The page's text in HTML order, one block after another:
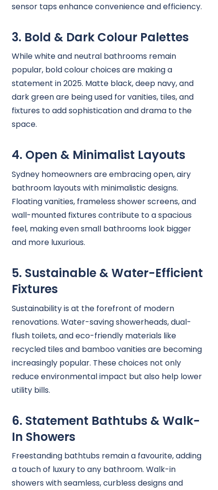
sensor taps enhance convenience and efficiency.
3. Bold & Dark Colour Palettes
While white and neutral bathrooms remain
popular, bold colour choices are making a
statement in 2025. Matte black, deep navy, and
dark green are being used for vanities, tiles, and
fixtures to add sophistication and drama to the
space.
4. Open & Minimalist Layouts
Sydney homeowners are embracing open, airy
bathroom layouts with minimalistic designs.
Floating vanities, frameless shower screens, and
wall-mounted fixtures contribute to a spacious
feel, making even small bathrooms look bigger
and more luxurious.
5. Sustainable & Water-Efficient
Fixtures
Sustainability is at the forefront of modern
renovations. Water-saving showerheads, dual-
flush toilets, and eco-friendly materials like
recycled tiles and bamboo vanities are becoming
increasingly popular. These choices not only
reduce environmental impact but also help lower
utility bills.
6. Statement Bathtubs & Walk-
In Showers
Freestanding bathtubs remain a favourite, adding
a touch of luxury to any bathroom. Walk-in
showers with seamless, curbless designs and